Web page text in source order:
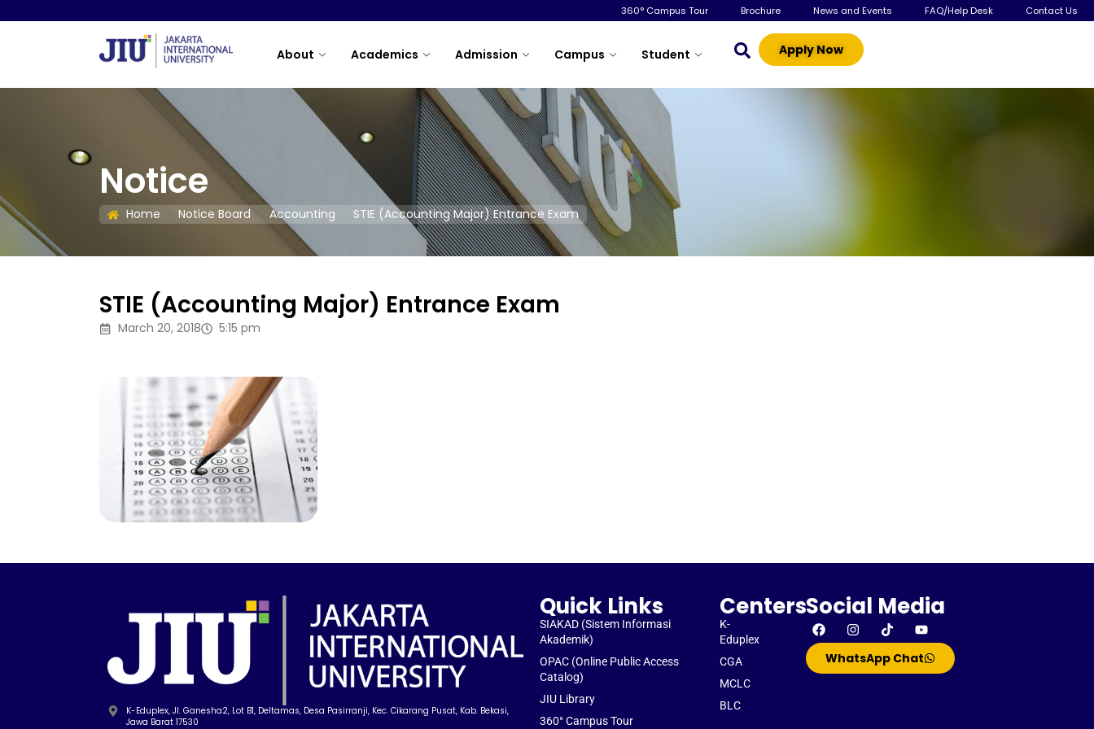
360° Campus Tour Brochure News and Events FAQ/Help Desk Contact Us
About Academics Admission Campus Student Apply Now
Notice
Home Notice Board Accounting STIE (Accounting Major) Entrance Exam
STIE (Accounting Major) Entrance Exam
March 20, 2018 5:15 pm
K-Eduplex, Jl. Ganesha2, Lot B1, Deltamas, Desa Pasirranji, Kec. Cikarang Pusat, Kab. Bekasi,
Jawa Barat 17530
Quick Links
SIAKAD (Sistem Informasi
Akademik)
OPAC (Online Public Access
Catalog)
JIU Library
360° Campus Tour
Centers
K-
Eduplex
CGA
MCLC
BLC
Social Media
WhatsApp Chat